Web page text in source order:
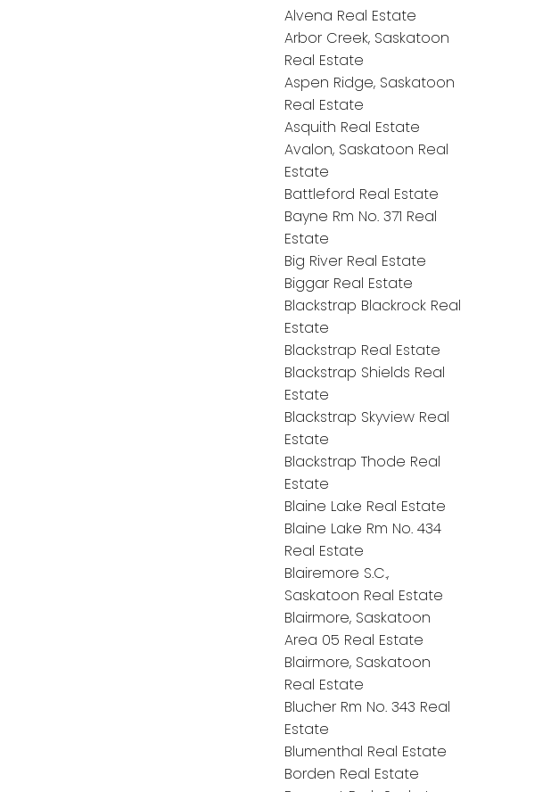
Alvena Real Estate
Arbor Creek, Saskatoon
Real Estate
Aspen Ridge, Saskatoon
Real Estate
Asquith Real Estate
Avalon, Saskatoon Real
Estate
Battleford Real Estate
Bayne Rm No. 371 Real
Estate
Big River Real Estate
Biggar Real Estate
Blackstrap Blackrock Real
Estate
Blackstrap Real Estate
Blackstrap Shields Real
Estate
Blackstrap Skyview Real
Estate
Blackstrap Thode Real
Estate
Blaine Lake Real Estate
Blaine Lake Rm No. 434
Real Estate
Blairemore S.C.,
Saskatoon Real Estate
Blairmore, Saskatoon
Area 05 Real Estate
Blairmore, Saskatoon
Real Estate
Blucher Rm No. 343 Real
Estate
Blumenthal Real Estate
Borden Real Estate